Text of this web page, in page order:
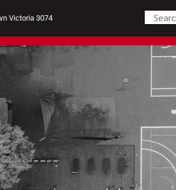
Victoria 3074
Coaches
Uniforms